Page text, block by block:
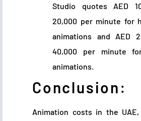
Studio quotes AED
20,000 per minute for
animations and AED
40,000 per minute
animations.
Conclusion:
Animation costs in the